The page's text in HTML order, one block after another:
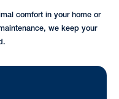
comfort in your home or
we keep your